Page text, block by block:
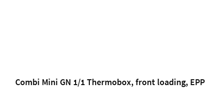
Combi Mini GN 1/1 Thermobox, front loading, EPP